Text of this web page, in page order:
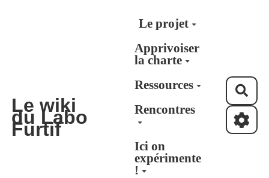
Aller au contenu principal
Le wiki
du Labo
Furtif
Le projet
Apprivoiser
la charte
Ressources
Rencontres
Ici on
expérimente
!